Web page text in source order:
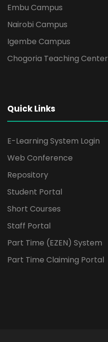
Embu Campus
Nairobi Campus
Igembe Campus
Chogoria Teaching Center
Quick Links
E-Learning System Login
Web Conference
Repository
Student Portal
Short Courses
Staff Portal
Part Time (EZEN) System
Part Time Claiming Portal